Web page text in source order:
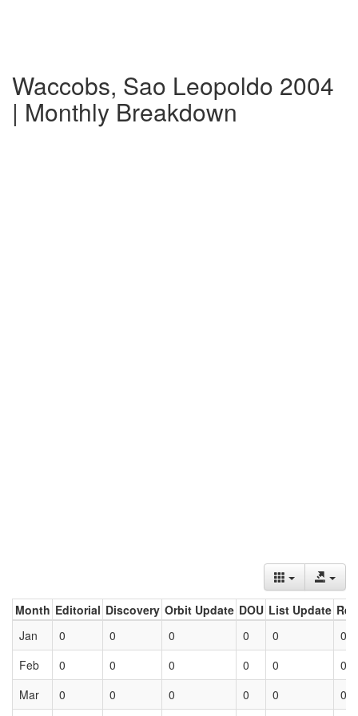
Waccobs, Sao Leopoldo 2004
| Monthly Breakdown
Month Editorial Discovery Orbit Update DOU List Update
Jan
0 0 0 0 0
0
Feb
0 0 0 0 0
0
Mar
0 0 0 0 0 0